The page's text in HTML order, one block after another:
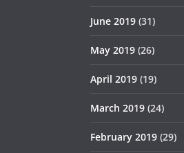
June 2019 (31)
May 2019 (26)
April 2019 (19)
March 2019 (24)
February 2019 (29)